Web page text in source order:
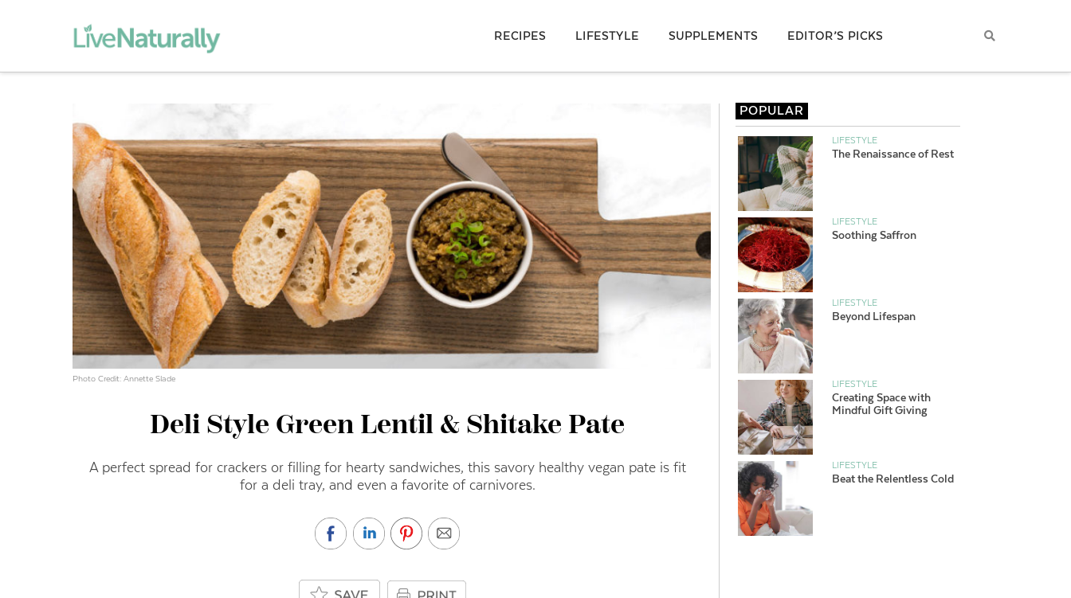
RECIPES LIFESTYLE SUPPLEMENTS EDITOR’S PICKS
Photo Credit: Annette Slade
Deli Style Green Lentil & Shitake Pate
A perfect spread for crackers or filling for hearty sandwiches, this savory healthy vegan pate is fit
for a deli tray, and even a favorite of carnivores.
POPULAR
LIFESTYLE
The Renaissance of Rest
LIFESTYLE
Soothing Saffron
LIFESTYLE
Beyond Lifespan
LIFESTYLE
Creating Space with
Mindful Gift Giving
LIFESTYLE
Beat the Relentless Cold